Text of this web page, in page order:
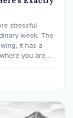
stressful
week. The
it has a
you are